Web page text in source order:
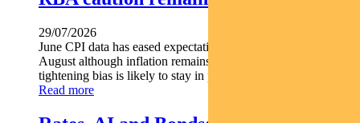
29/07/2026
June CPI data has eased expectations of another rate hike in
August although inflation remains above target and the RBA s
tightening bias is likely to stay in place. Pendal...
Read more